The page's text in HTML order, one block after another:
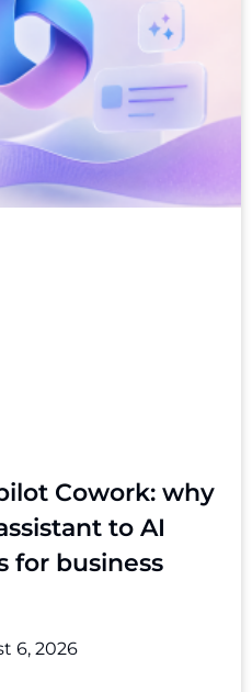
Cowork: why
to AI
for business
6, 2026